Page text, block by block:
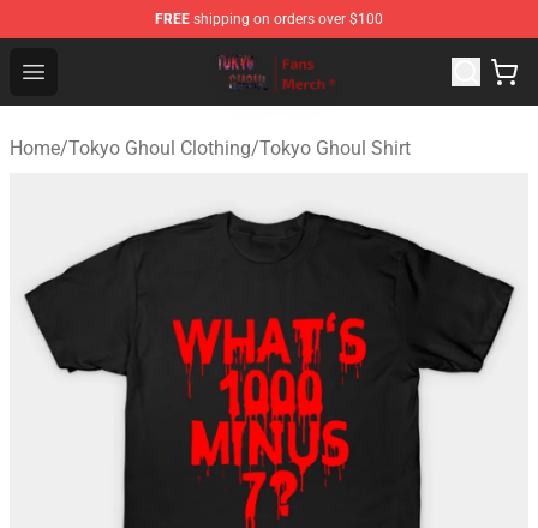
FREE shipping on orders over $100
Open menu
Tokyo Ghoul Store - Official Tokyo Ghoul Merchandise
Home/Tokyo Ghoul Clothing/Tokyo Ghoul Shirt